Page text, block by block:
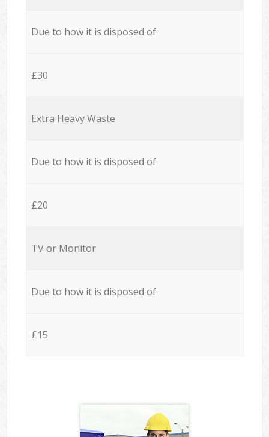
Due to how it is disposed of
£30
Extra Heavy Waste
Due to how it is disposed of
£20
TV or Monitor
Due to how it is disposed of
£15